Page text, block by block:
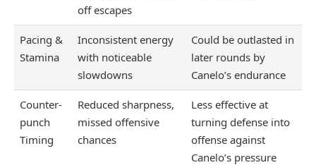
off escapes
Pacing &
Stamina
Inconsistent energy
with noticeable
slowdowns
Could be outlasted in
later rounds by
Canelo’s endurance
Counter-
punch
Timing
Reduced sharpness,
missed offensive
chances
Less effective at
turning defense into
offense against
Canelo’s pressure